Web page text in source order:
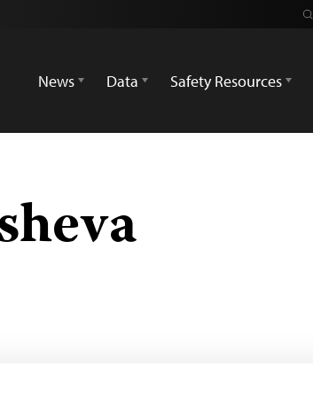
News
Data Safety Resources